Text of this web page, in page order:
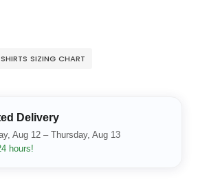
SIZING CHART
Delivery
Aug 12 – Thursday, Aug 13
hours!